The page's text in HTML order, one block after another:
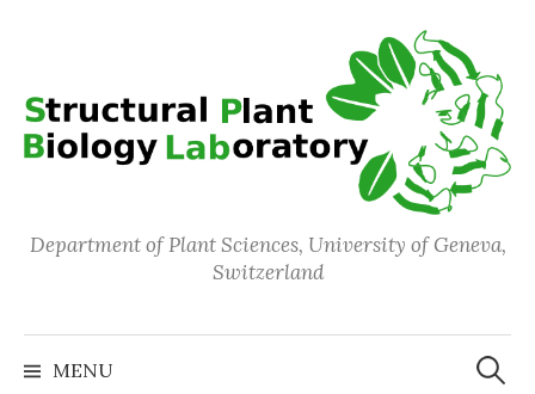
Department of Plant Sciences, University of Geneva,
Switzerland
MENU
Search
for: